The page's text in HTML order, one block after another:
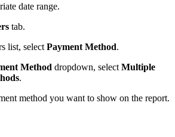
date range.
tab.
list, select Payment Method.
Method dropdown, select Multiple
.
method you want to show on the report.